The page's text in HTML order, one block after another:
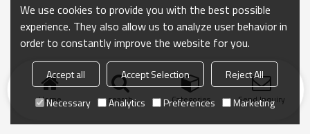
Home search Categories Send Inquiry
We use cookies to provide you with the best possible
experience. They also allow us to analyze user behavior in
order to constantly improve the website for you.
Accept all Accept Selection
Reject All
Necessary
Analytics Preferences Marketing